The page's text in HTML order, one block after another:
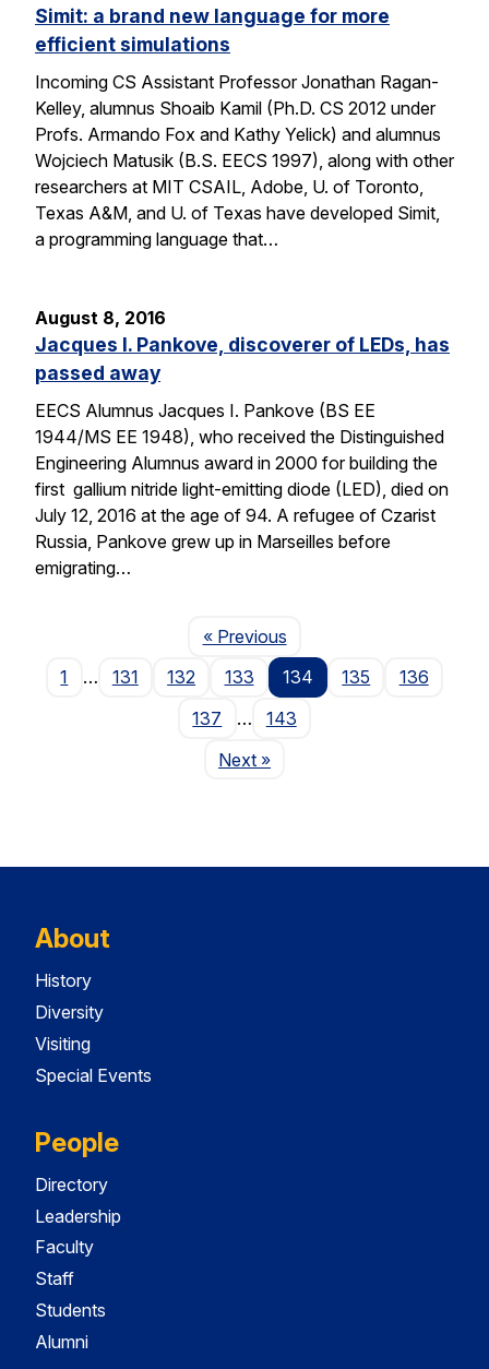
Simit: a brand new language for more
efficient simulations
Incoming CS Assistant Professor Jonathan Ragan-
Kelley, alumnus Shoaib Kamil (Ph.D. CS 2012 under
Profs. Armando Fox and Kathy Yelick) and alumnus
Wojciech Matusik (B.S. EECS 1997), along with other
researchers at MIT CSAIL, Adobe, U. of Toronto,
Texas A&M, and U. of Texas have developed Simit,
a programming language that…
August 8, 2016
Jacques I. Pankove, discoverer of LEDs, has
passed away
EECS Alumnus Jacques I. Pankove (BS EE
1944/MS EE 1948), who received the Distinguished
Engineering Alumnus award in 2000 for building the
first gallium nitride light-emitting diode (LED), died on
July 12, 2016 at the age of 94. A refugee of Czarist
Russia, Pankove grew up in Marseilles before
emigrating…
« PreviousPage
1
… 131 132 133 134 135
136
137
…
143
NextPage
»
About
History
Diversity
Visiting
Special Events
People
Directory
Leadership
Faculty
Staff
Students
Alumni